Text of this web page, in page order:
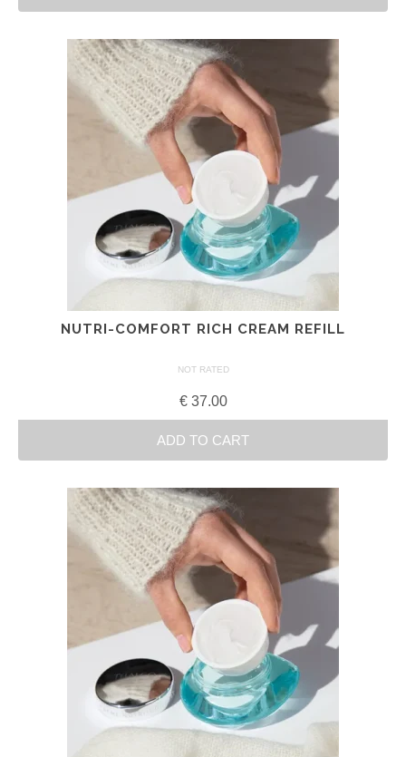
NUTRI-COMFORT RICH CREAM REFILL
NOT RATED
€37.00
ADD TO CART